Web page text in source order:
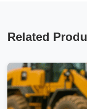
Related